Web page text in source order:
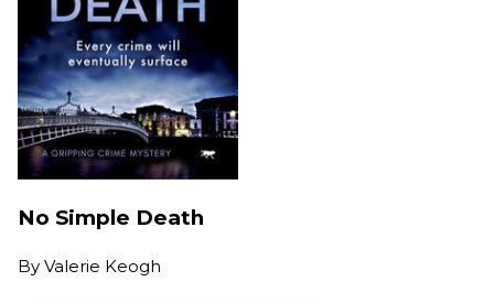
No Simple Death
By Valerie Keogh